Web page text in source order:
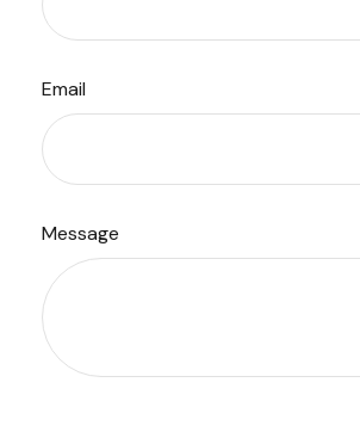
Email
Message